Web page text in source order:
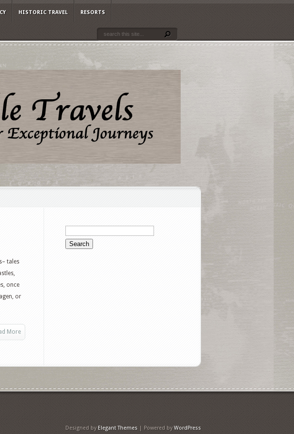
HISTORIC TRAVEL RESORTS
tales
once
or
More
Designed by Elegant Themes | Powered byWordPress